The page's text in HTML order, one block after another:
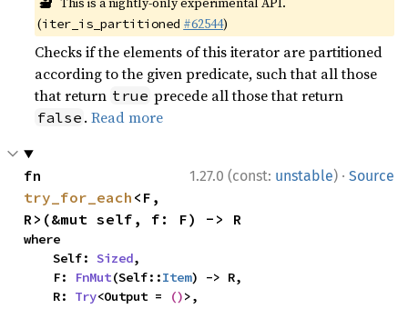
(iter_is_partitioned #62544)
Checks if the elements of this iterator are partitioned
according to the given predicate, such that all those
that return true precede all those that return
false .Read more
1.27.0 (const: unstable) · Source
try_for_each <F,
R>(&mut self, f: F) -> R
where
    Self:
Sized,
    F:
FnMut(Self::Item) -> R,
    R:
Try<Output = ()>,